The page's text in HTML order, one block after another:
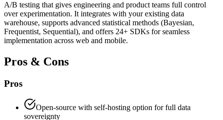
A/B testing that gives engineering and product teams full control
over experimentation. It integrates with your existing data
warehouse, supports advanced statistical methods (Bayesian,
Frequentist, Sequential), and offers 24+ SDKs for seamless
implementation across web and mobile.
Pros & Cons
Pros
Open-source with self-hosting option for full data
sovereignty